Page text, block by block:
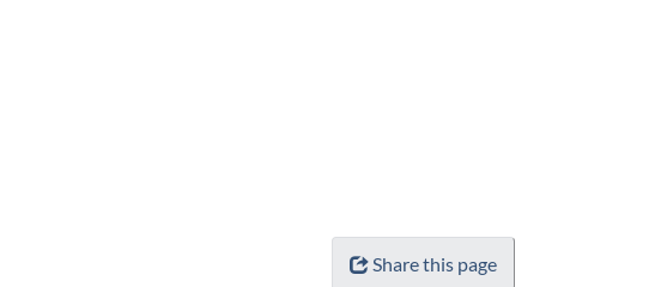
Share this page